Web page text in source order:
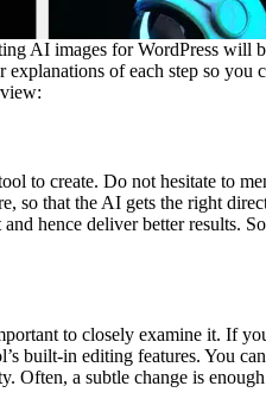
AI images for WordPress will
of each step so you
to create. Do not hesitate to
so that the AI gets the right
hence deliver better results.
to closely examine it. If
built-in editing features. You
Often, a subtle change is